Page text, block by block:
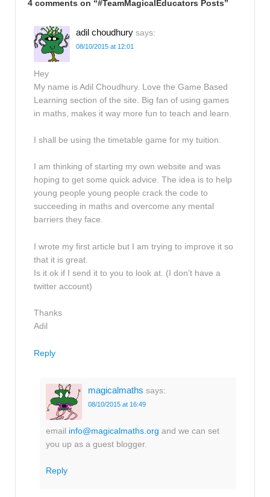
4 comments on “#TeamMagicalEducators Posts”
adil choudhury says:
08/10/2015 at 12:01
Hey
My name is Adil Choudhury. Love the Game Based
Learning section of the site. Big fan of using games
in maths, makes it way more fun to teach and learn.
I shall be using the timetable game for my tuition.
I am thinking of starting my own website and was
hoping to get some quick advice. The idea is to help
young people young people crack the code to
succeeding in maths and overcome any mental
barriers they face.
I wrote my first article but I am trying to improve it so
that it is great.
Is it ok if I send it to you to look at. (I don’t have a
twitter account)
Thanks
Adil
Reply
magicalmaths says:
08/10/2015 at 16:49
email info@magicalmaths.org and we can set
you up as a guest blogger.
Reply